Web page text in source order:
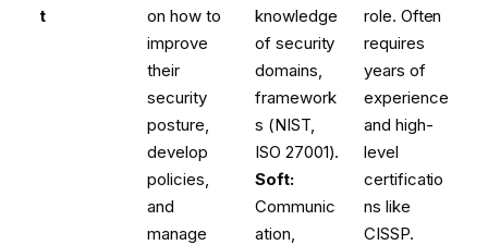
t
on how to
improve
their
security
posture,
develop
policies,
and
manage
knowledge
of security
domains,
framework
s (NIST,
ISO 27001).
Soft:
Communic
ation,
role. Often
requires
years of
experience
and high-
level
certificatio
ns like
CISSP.